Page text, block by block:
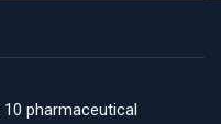
pharmaceutical